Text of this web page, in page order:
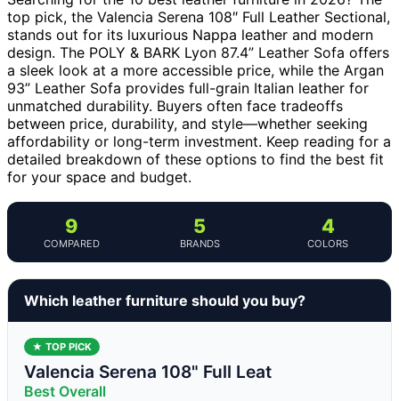
top pick, the Valencia Serena 108″ Full Leather Sectional,
stands out for its luxurious Nappa leather and modern
design. The POLY & BARK Lyon 87.4” Leather Sofa offers
a sleek look at a more accessible price, while the Argan
93” Leather Sofa provides full-grain Italian leather for
unmatched durability. Buyers often face tradeoffs
between price, durability, and style—whether seeking
affordability or long-term investment. Keep reading for a
detailed breakdown of these options to find the best fit
for your space and budget.
9
COMPARED
5
BRANDS
4
COLORS
Which leather furniture should you buy?
★ TOP PICK
Valencia Serena 108" Full Leat
Best Overall